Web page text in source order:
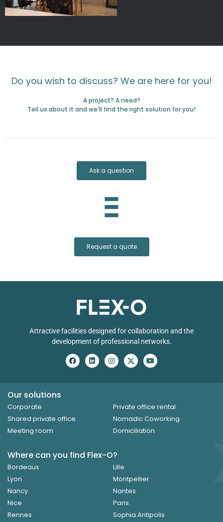
Do you wish to discuss? We are here for you!
A project? A need?
Tell us about it and we'll find the right solution for you!
Ask a question
Request a quote
Attractive facilities designed for collaboration and the
development of professional networks.
Our solutions
Corporate
Private office rental
Shared private office
Nomadic Coworking
Meeting room
Domiciliation
Where can you find Flex-O?
Bordeaux
Lille
Lyon
Montpellier
Nancy
Nantes
Nice
Paris
Rennes
Sophia Antipolis